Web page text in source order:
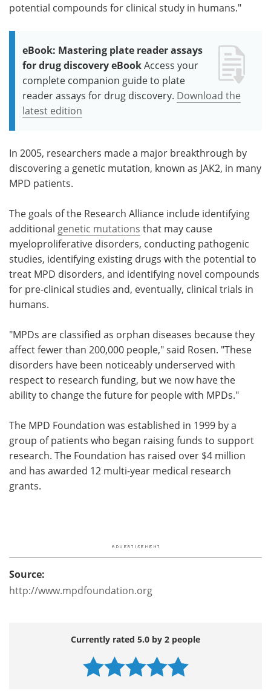
potential compounds for clinical study in humans."
eBook: Mastering plate reader assays
for drug discovery eBookAccess your
complete companion guide to plate
reader assays for drug discovery. Download the
latest edition
In 2005, researchers made a major breakthrough by
discovering a genetic mutation, known as JAK2, in many
MPD patients.
The goals of the Research Alliance include identifying
additional genetic mutations that may cause
myeloproliferative disorders, conducting pathogenic
studies, identifying existing drugs with the potential to
treat MPD disorders, and identifying novel compounds
for pre-clinical studies and, eventually, clinical trials in
humans.
"MPDs are classified as orphan diseases because they
affect fewer than 200,000 people," said Rosen. "These
disorders have been noticeably underserved with
respect to research funding, but we now have the
ability to change the future for people with MPDs."
The MPD Foundation was established in 1999 by a
group of patients who began raising funds to support
research. The Foundation has raised over $4 million
and has awarded 12 multi-year medical research
grants.
Source:
http://www.mpdfoundation.org
Currently rated 5.0 by 2 people